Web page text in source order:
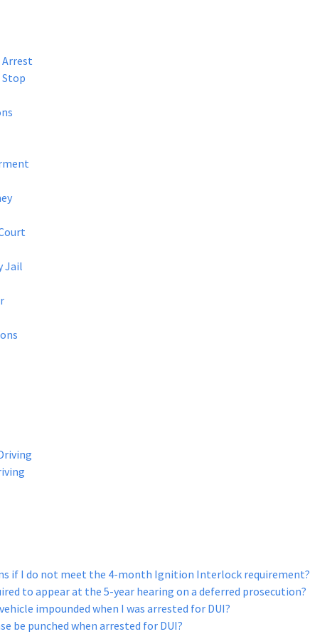
Arrest
Stop
Jail
if I do not meet the 4-month Ignition Interlock requirement?
to appear at the 5-year hearing on a deferred prosecution?
impounded when I was arrested for DUI?
be punched when arrested for DUI?